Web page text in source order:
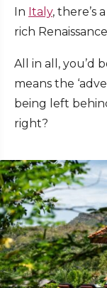
In Italy, there’s
rich
All in all, you’d
means the
being left
right?